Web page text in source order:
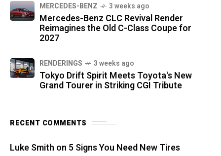
MERCEDES-BENZ 3 weeks ago
Mercedes-Benz CLC Revival Render
Reimagines the Old C-Class Coupe for
2027
RENDERINGS 3 weeks ago
Tokyo Drift Spirit Meets Toyota's New
Grand Tourer in Striking CGI Tribute
RECENT COMMENTS
Luke Smith on 5 Signs You Need New Tires